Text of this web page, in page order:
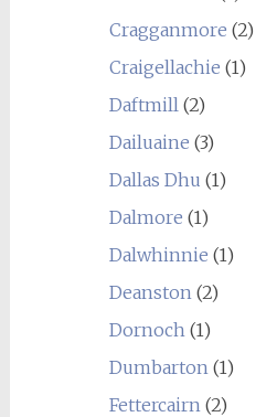
Cragganmore (2)
Craigellachie (1)
Daftmill (2)
Dailuaine (3)
Dallas Dhu (1)
Dalmore (1)
Dalwhinnie (1)
Deanston (2)
Dornoch (1)
Dumbarton (1)
Fettercairn (2)